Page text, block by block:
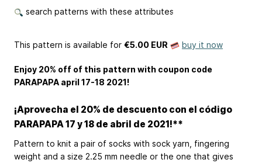
search patterns with these attributes
This pattern is available for €5.00 EUR buy it now
Enjoy 20% off of this pattern with coupon code
PARAPAPA april 17-18 2021!
¡Aprovecha el 20% de descuento con el código
PARAPAPA 17 y 18 de abril de 2021!**
Pattern to knit a pair of socks with sock yarn, fingering
weight and a size 2.25 mm needle or the one that gives